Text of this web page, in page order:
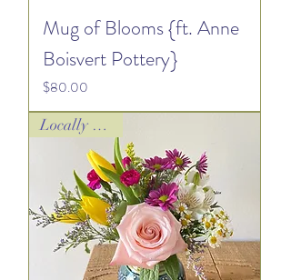
Mug of Blooms {ft. Anne
Boisvert Pottery}
Price
$80.00
Locally Loved!